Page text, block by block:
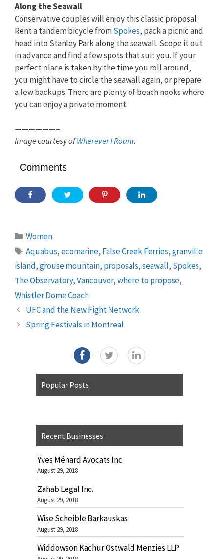
Along the Seawall
Conservative couples will enjoy this classic proposal:
Rent a tandem bicycle fromSpokes, pack a picnic and
head into Stanley Park along the seawall. Scope it out
in advance and find a few spots that suit you. If your
perfect place is taken by the time you roll around,
you might have to circle the seawall again, or prepare
a few backups. There are plenty of beach nooks where
you can enjoy a private moment.
——————–
Image courtesy ofWherever I Roam.
Comments
Categories
Women
Tags
Aquabus,ecomarine, False Creek Ferries,granville
island,grouse mountain, proposals,seawall, Spokes,
The Observatory,Vancouver,where to propose,
Whistler Dome Coach
UFC and the New Fight Network
Spring Festivals in Montreal
Popular Posts
Recent Businesses
Yves Ménard Avocats Inc.
August 29, 2018
Zahab Legal Inc.
August 29, 2018
Wise Scheible Barkauskas
August 29, 2018
Widdowson Kachur Ostwald Menzies LLP